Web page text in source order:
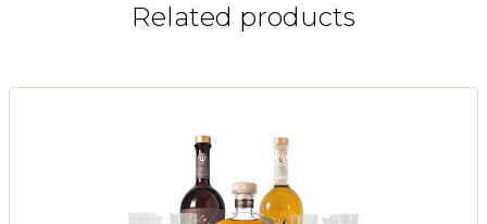
Related products